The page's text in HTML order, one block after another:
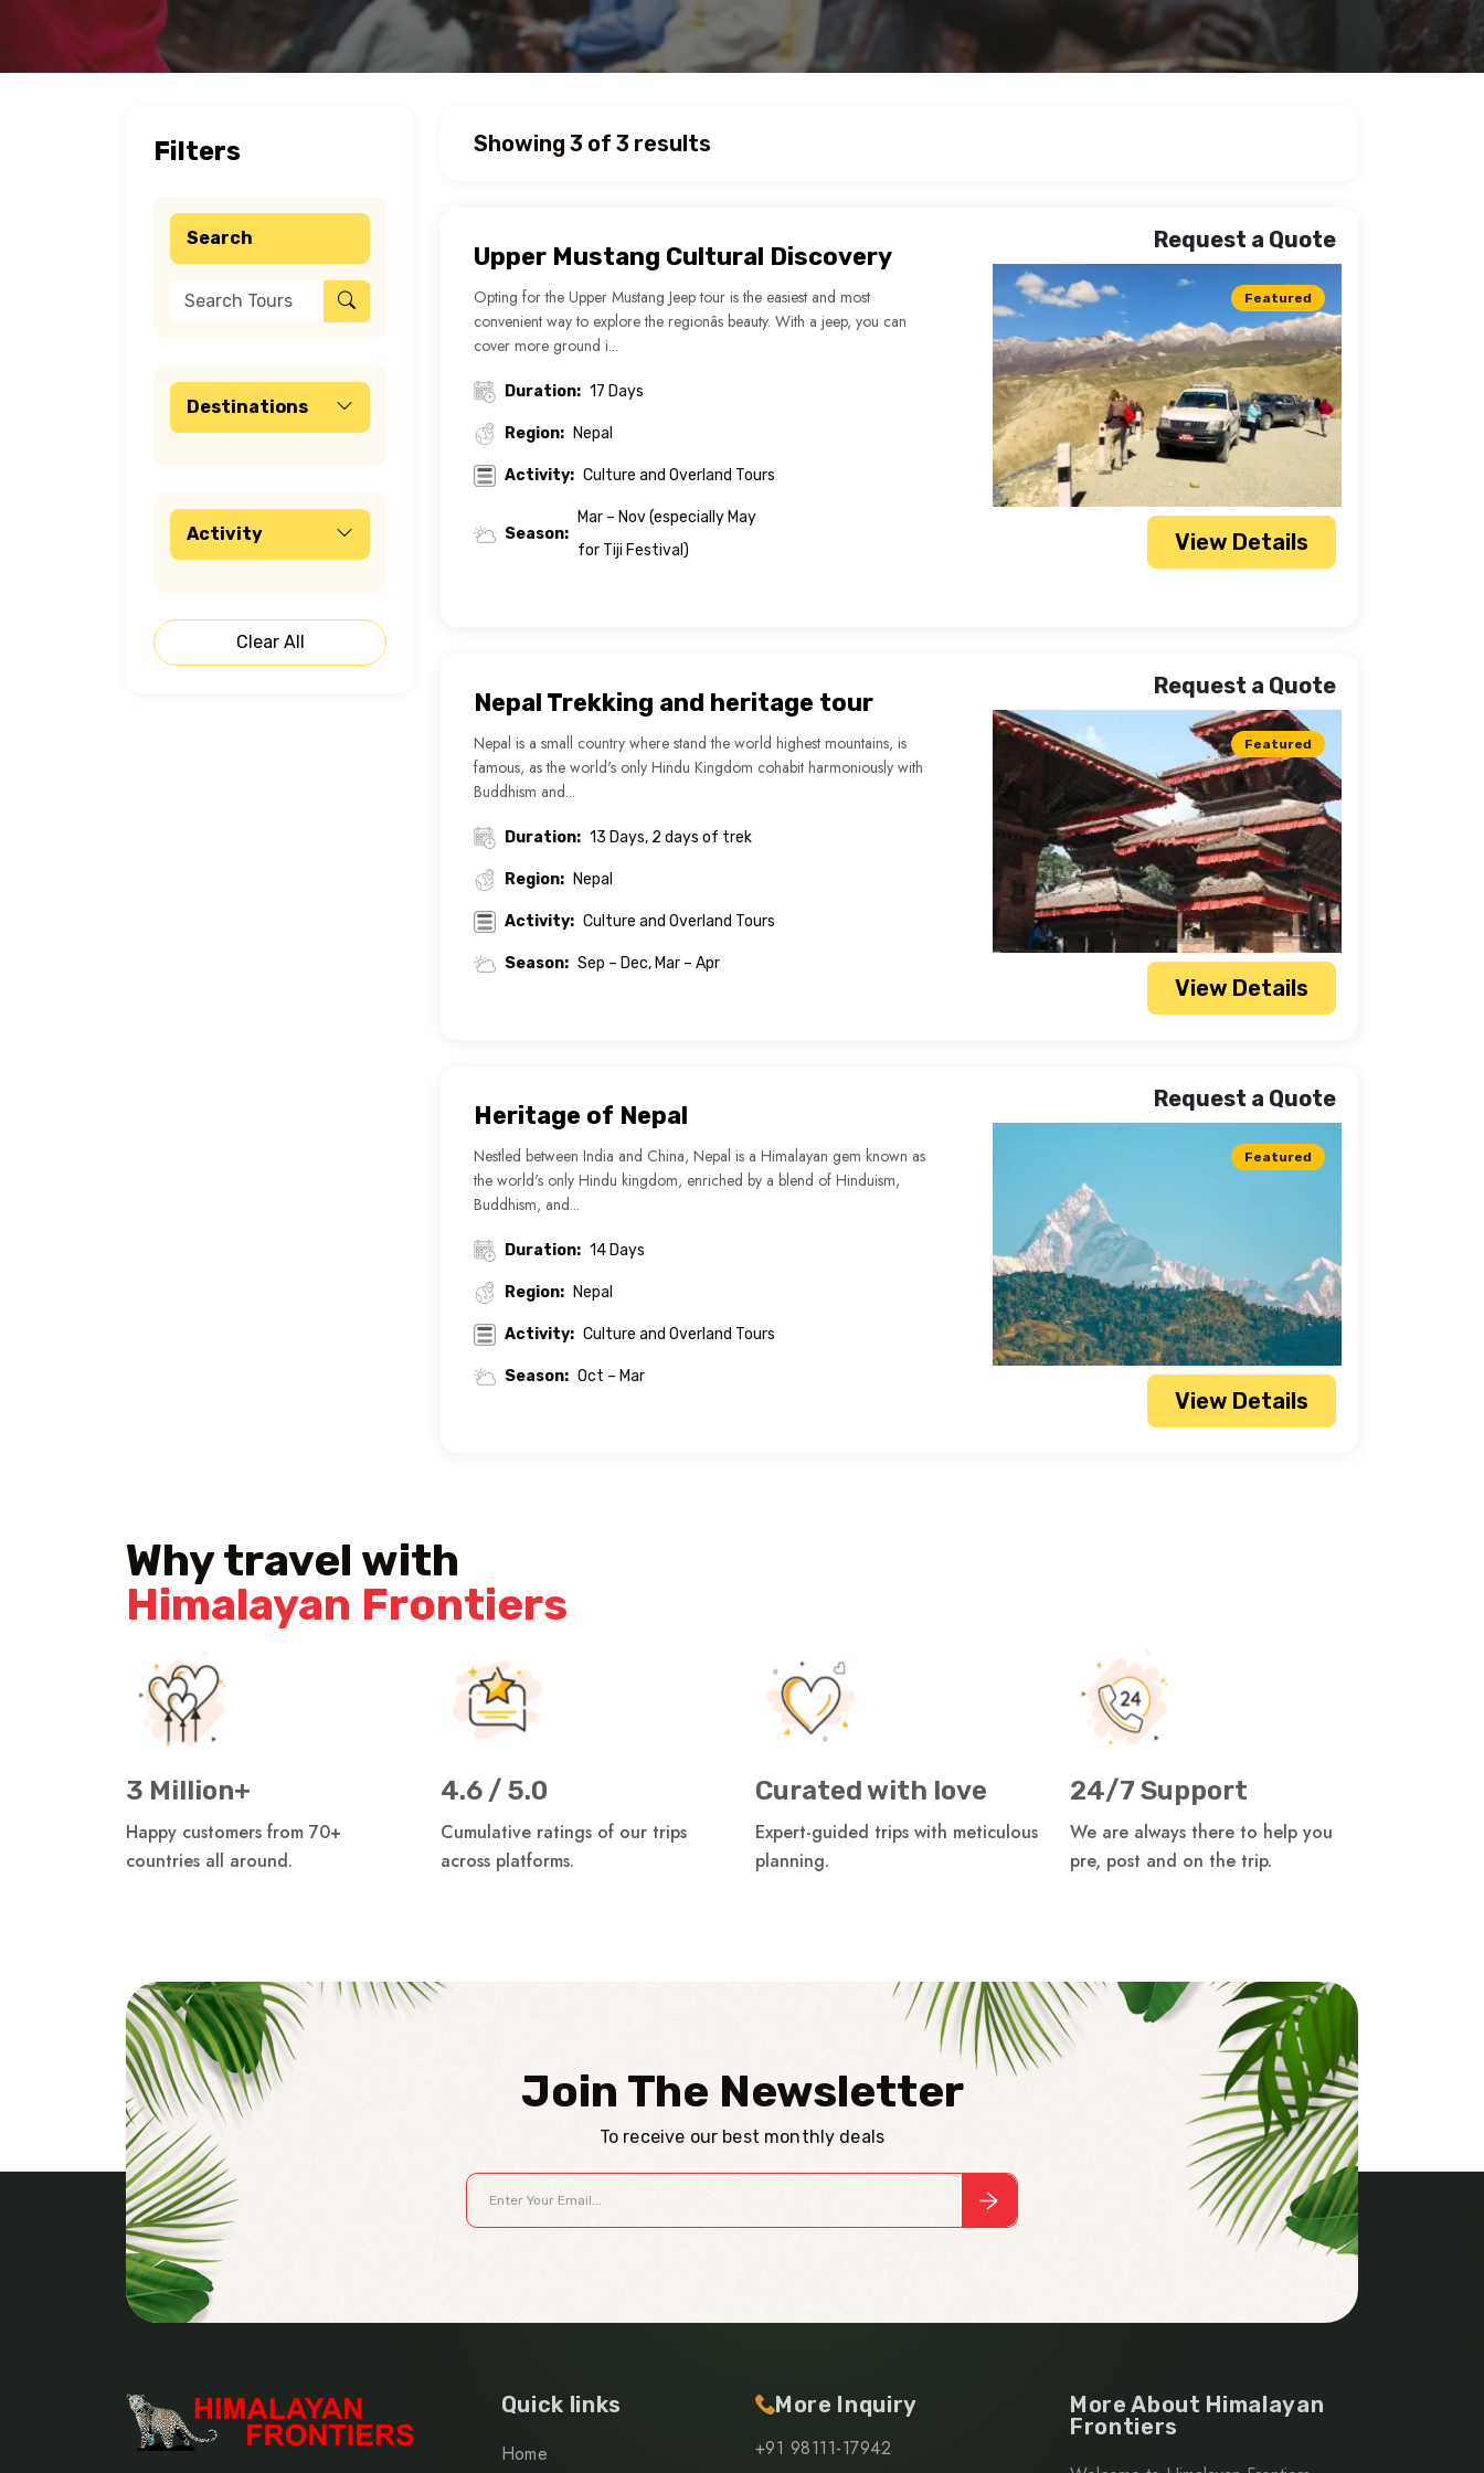
Filters
Search
Destinations
Activity
Clear All
Showing 3 of 3 results
Upper Mustang Cultural Discovery
Opting for the Upper Mustang Jeep tour is the easiest and most
convenient way to explore the regionâs beauty. With a jeep, you can
cover more ground i...
Duration: 17 Days
Region: Nepal
Activity: Culture and Overland Tours
Season:
Mar – Nov (especially May
for Tiji Festival)
Request a Quote
Featured
View Details
Nepal Trekking and heritage tour
Nepal is a small country where stand the world highest mountains, is
famous, as the world's only Hindu Kingdom cohabit harmoniously with
Buddhism and...
Duration: 13 Days, 2 days of trek
Region: Nepal
Activity: Culture and Overland Tours
Season: Sep – Dec, Mar – Apr
Request a Quote
Featured
View Details
Heritage of Nepal
Nestled between India and China, Nepal is a Himalayan gem known as
the world's only Hindu kingdom, enriched by a blend of Hinduism,
Buddhism, and...
Duration: 14 Days
Region: Nepal
Activity: Culture and Overland Tours
Season: Oct – Mar
Request a Quote
Featured
View Details
Why travel with
Himalayan Frontiers
3 Million+
Happy customers from 70+
countries all around.
4.6 / 5.0
Cumulative ratings of our trips
across platforms.
Curated with love
Expert-guided trips with meticulous
planning.
24/7 Support
We are always there to help you
pre, post and on the trip.
Join The Newsletter
To receive our best monthly deals
Quick links
Home
More Inquiry
+91 98111-17942
More About Himalayan
Frontiers